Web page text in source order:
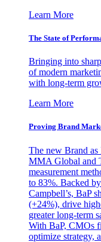
Learn More
The State of
Bringing into
of modern
with long-term
Learn More
Proving Brand
The new Brand
MMA Global and
measurement
to 83%. Backed
Campbell’s, BaP
(+24%), drive
greater long-term
With BaP, CMOs
optimize strategy,